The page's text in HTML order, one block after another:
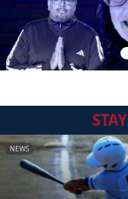
STAY
NEWS